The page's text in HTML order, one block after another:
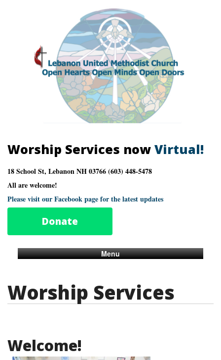
Worship Services now Virtual!
18 School St, Lebanon NH 03766 (603) 448-5478
All are welcome!
Please visit our Facebook page for the latest updates
Donate
Menu
Worship Services
Welcome!